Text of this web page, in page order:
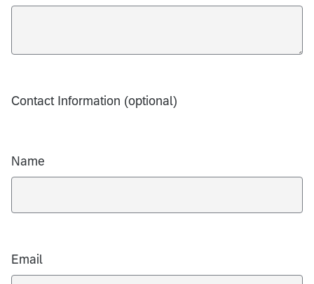
Contact Information (optional)
Name
Email